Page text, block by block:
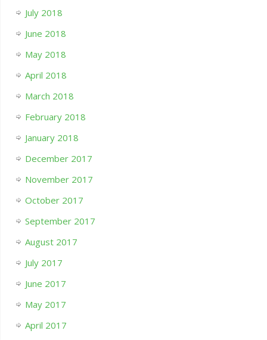
July 2018
June 2018
May 2018
April 2018
March 2018
February 2018
January 2018
December 2017
November 2017
October 2017
September 2017
August 2017
July 2017
June 2017
May 2017
April 2017